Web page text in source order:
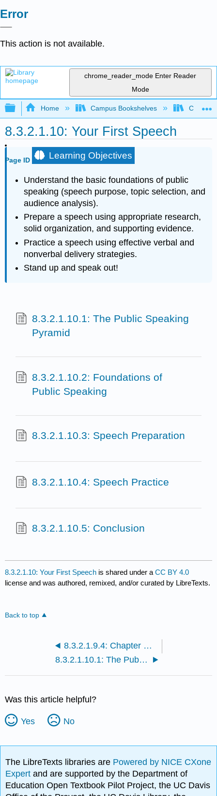
Error
This action is not available.
chrome_reader_mode Enter Reader
Mode
Expand/collapse global hierarchy
Home Campus Bookshelves
8.3.2.1.10: Your First Speech
Page ID Learning Objectives
Understand the basic foundations of public
speaking (speech purpose, topic selection, and
audience analysis).
Prepare a speech using appropriate research,
solid organization, and supporting evidence.
Practice a speech using effective verbal and
nonverbal delivery strategies.
Stand up and speak out!
8.3.2.1.10.1: The Public Speaking
Pyramid
8.3.2.1.10.2: Foundations of
Public Speaking
8.3.2.1.10.3: Speech Preparation
8.3.2.1.10.4: Speech Practice
8.3.2.1.10.5: Conclusion
8.3.2.1.10: Your First Speech is shared under aCC BY 4.0
license and was authored, remixed, and/or curated by LibreTexts.
Back to top
8.3.2.1.9.4: Chapter Exercises
8.3.2.1.10.1: The Public Speaking Pyramid
Was this article helpful?
Yes No
The LibreTexts libraries are Powered by NICE CXone
Expertand are supported by the Department of
Education Open Textbook Pilot Project, the UC Davis